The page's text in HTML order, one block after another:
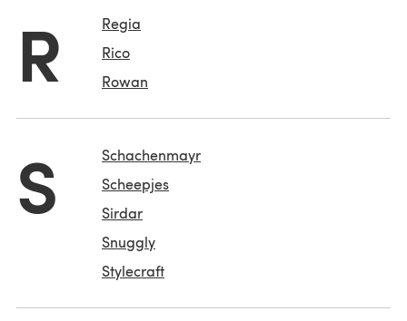
R
Regia
Rico
Rowan
S
Schachenmayr
Scheepjes
Sirdar
Snuggly
Stylecraft